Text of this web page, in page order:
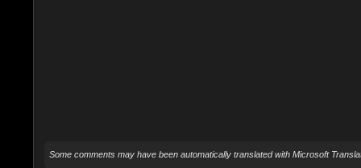
Some comments may have been automatically translated with Microsoft